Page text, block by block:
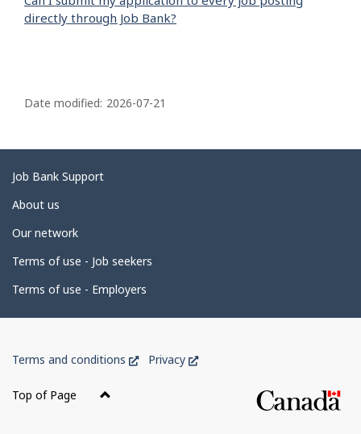
directly through Job Bank?
a
e
d
e
a
i
l
Date modified: 2026-07-21
Related
links
Job Bank Support
About us
Our network
Terms of use - Job seekers
Terms of use - Employers
of
Canada
Terms and conditions
ThisPrivacy
This
Top of Page